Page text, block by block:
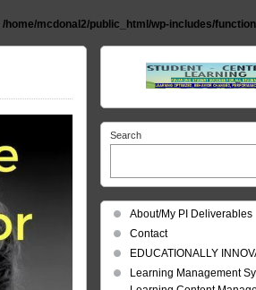
/home/mcdonal2/public_html/wp-includes/
Search
About/My PI Deliverables
Contact
EDUCATIONALLY
Learning Management